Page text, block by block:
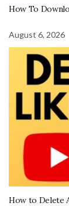
How To
August 6, 2026
How to Delete